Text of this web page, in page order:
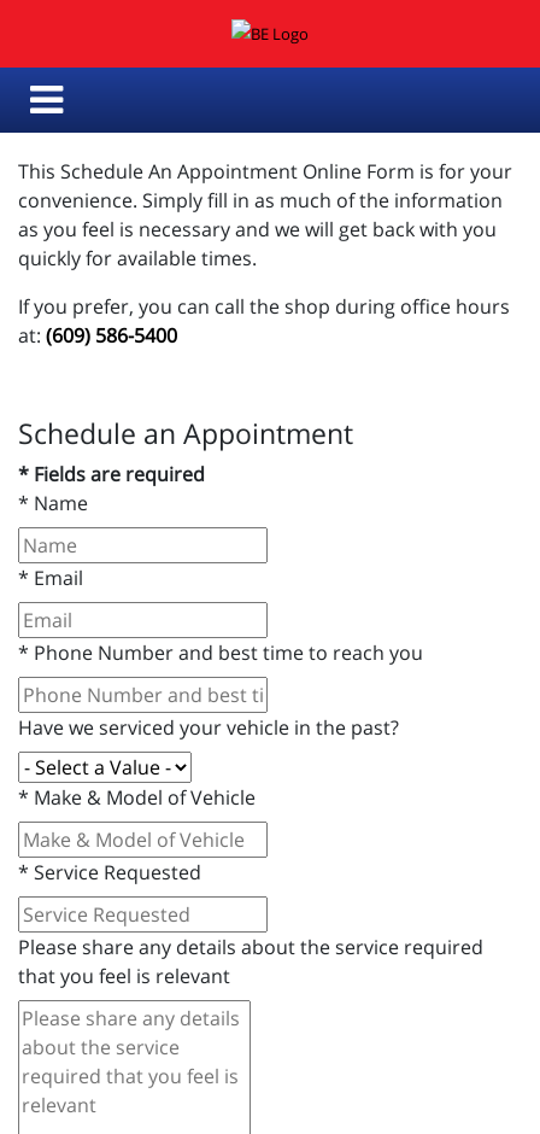
This Schedule An Appointment Online Form is for your
convenience. Simply fill in as much of the information
as you feel is necessary and we will get back with you
quickly for available times.
If you prefer, you can call the shop during office hours
at: (609) 586-5400
Schedule an Appointment
* Fields are required
* Name
* Email
* Phone Number and best time to reach you
Have we serviced your vehicle in the past?
* Make & Model of Vehicle
* Service Requested
Please share any details about the service required
that you feel is relevant